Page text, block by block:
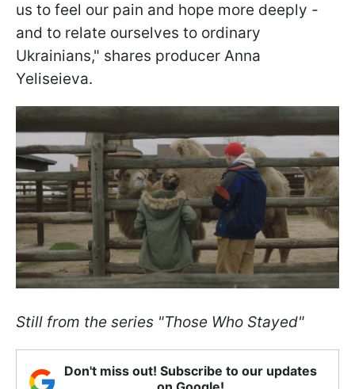
us to feel our pain and hope more deeply -
and to relate ourselves to ordinary
Ukrainians," shares producer Anna
Yeliseieva.
Still from the series "Those Who Stayed"
Don't miss out! Subscribe to our updates